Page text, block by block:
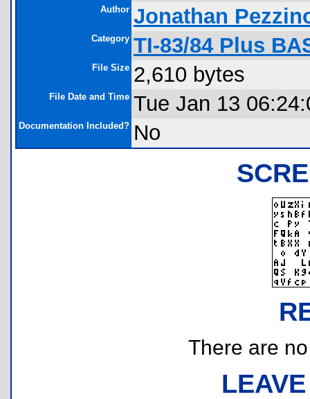
Author Jonathan
Category TI-83/84 Plus
File Size 2,610 bytes
File Date and Time Tue Jan 13
Documentation Included? No
There are